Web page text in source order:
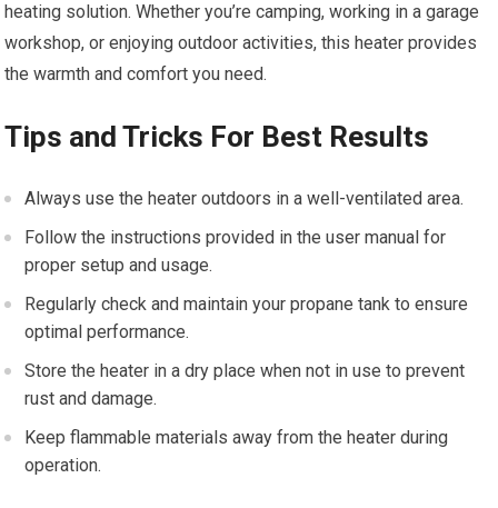
heating solution. Whether you’re camping, working in a garage
workshop, or enjoying outdoor activities, this heater provides
the warmth and comfort you need.
Tips and Tricks For Best Results
Always use the heater outdoors in a well-ventilated area.
Follow the instructions provided in the user manual for
proper setup and usage.
Regularly check and maintain your propane tank to ensure
optimal performance.
Store the heater in a dry place when not in use to prevent
rust and damage.
Keep flammable materials away from the heater during
operation.